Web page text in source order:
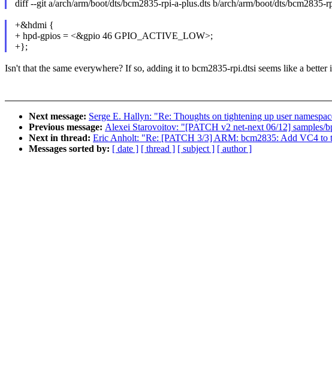
diff --git a/arch/arm/boot/dts/bcm2835-rpi-a-plus.dts b/arch/arm/boot/dts/bcm2835-
+&hdmi {
+ hpd-gpios = <&gpio 46 GPIO_ACTIVE_LOW>;
+};
Isn't that the same everywhere? If so, adding it to bcm2835-rpi.dtsi seems like a
Next message: Serge E. Hallyn: "Re: Thoughts on tightening up user
Previous message: Alexei Starovoitov: "[PATCH v2 net-next 06/12] samples/
Next in thread: Eric Anholt: "Re: [PATCH 3/3] ARM: bcm2835: Add VC4 to
Messages sorted by: [ date ] [ thread ] [ subject ] [ author ]